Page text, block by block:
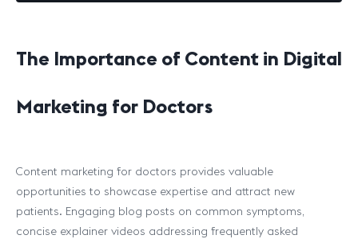
The Importance of Content in Digital
Marketing for Doctors
Content marketing for doctors provides valuable
opportunities to showcase expertise and attract new
patients. Engaging blog posts on common symptoms,
concise explainer videos addressing frequently asked